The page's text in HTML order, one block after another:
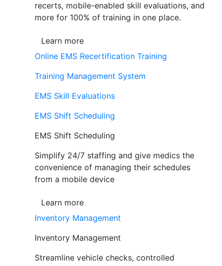
recerts, mobile-enabled skill evaluations, and
more for 100% of training in one place.
Learn more
Online EMS Recertification Training
Training Management System
EMS Skill Evaluations
EMS Shift Scheduling
EMS Shift Scheduling
Simplify 24/7 staffing and give medics the
convenience of managing their schedules
from a mobile device
Learn more
Inventory Management
Inventory Management
Streamline vehicle checks, controlled